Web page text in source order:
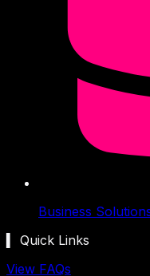
Business
▍ Quick Links
View FAQs